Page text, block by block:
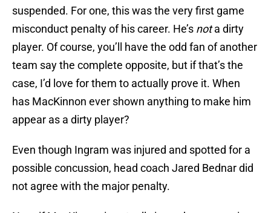
suspended. For one, this was the very first game
misconduct penalty of his career. He’s nota dirty
player. Of course, you’ll have the odd fan of another
team say the complete opposite, but if that’s the
case, I’d love for them to actually prove it. When
has MacKinnon ever shown anything to make him
appear as a dirty player?
Even though Ingram was injured and spotted for a
possible concussion, head coach Jared Bednar did
not agree with the major penalty.